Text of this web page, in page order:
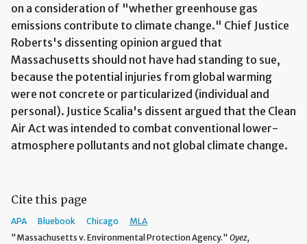
on a consideration of "whether greenhouse gas
emissions contribute to climate change." Chief Justice
Roberts's dissenting opinion argued that
Massachusetts should not have had standing to sue,
because the potential injuries from global warming
were not concrete or particularized (individual and
personal). Justice Scalia's dissent argued that the Clean
Air Act was intended to combat conventional lower-
atmosphere pollutants and not global climate change.
Cite this page
APA Bluebook Chicago
MLA
"Massachusetts v. Environmental Protection Agency." Oyez,